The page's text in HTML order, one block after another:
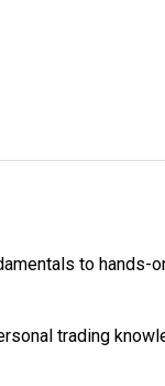
to hands-
trading